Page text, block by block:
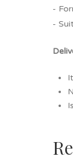
-
-